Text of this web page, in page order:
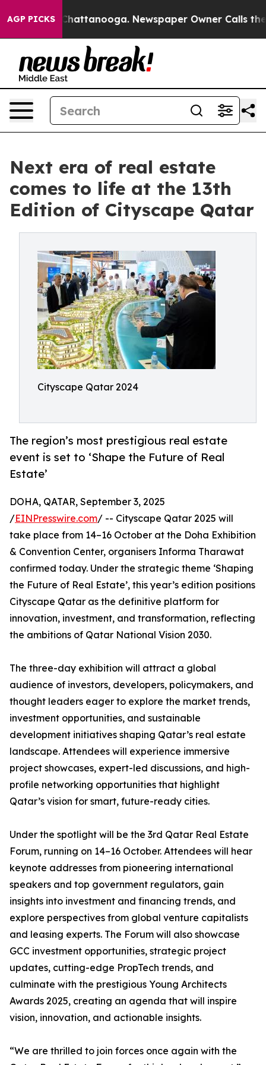
AGP PICKS
in Chattanooga. Newspaper Owner Calls the
Next era of real estate
comes to life at the 13th
Edition of Cityscape Qatar
Cityscape Qatar 2024
The region’s most prestigious real estate
event is set to ‘Shape the Future of Real
Estate’
DOHA, QATAR, September 3, 2025
/EINPresswire.com/ -- Cityscape Qatar 2025 will
take place from 14–16 October at the Doha Exhibition
& Convention Center, organisers Informa Tharawat
confirmed today. Under the strategic theme ‘Shaping
the Future of Real Estate’, this year’s edition positions
Cityscape Qatar as the definitive platform for
innovation, investment, and transformation, reflecting
the ambitions of Qatar National Vision 2030.
The three-day exhibition will attract a global
audience of investors, developers, policymakers, and
thought leaders eager to explore the market trends,
investment opportunities, and sustainable
development initiatives shaping Qatar’s real estate
landscape. Attendees will experience immersive
project showcases, expert-led discussions, and high-
profile networking opportunities that highlight
Qatar’s vision for smart, future-ready cities.
Under the spotlight will be the 3rd Qatar Real Estate
Forum, running on 14–16 October. Attendees will hear
keynote addresses from pioneering international
speakers and top government regulators, gain
insights into investment and financing trends, and
explore perspectives from global venture capitalists
and leasing experts. The Forum will also showcase
GCC investment opportunities, strategic project
updates, cutting-edge PropTech trends, and
culminate with the prestigious Young Architects
Awards 2025, creating an agenda that will inspire
vision, innovation, and actionable insights.
“We are thrilled to join forces once again with the